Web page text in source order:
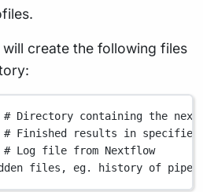
create the following files
# Directory containing the
# Finished results in
# Log file from Nextflow
files, eg. history of